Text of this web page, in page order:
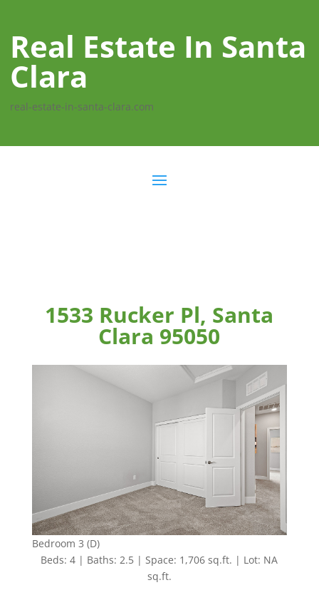
Real Estate In Santa
Clara
real-estate-in-santa-clara.com
1533 Rucker Pl, Santa
Clara 95050
Bedroom 3 (D)
Beds: 4 | Baths: 2.5 | Space: 1,706 sq.ft. | Lot: NA
sq.ft.